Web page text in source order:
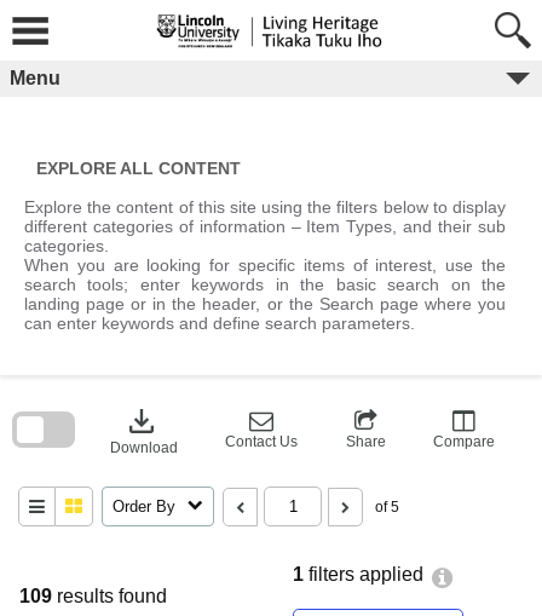
content
Menu
EXPLORE ALL CONTENT
Explore the content of this site using the filters below to display
different categories of information – Item Types, and their sub
categories.
When you are looking for specific items of interest, use the
search tools; enter keywords in the basic search on the
landing page or in the header, or the Search page where you
can enter keywords and define search parameters.
109 results found
1 filters applied
download
Download Contact Us Share Compare
Order By of 5
block